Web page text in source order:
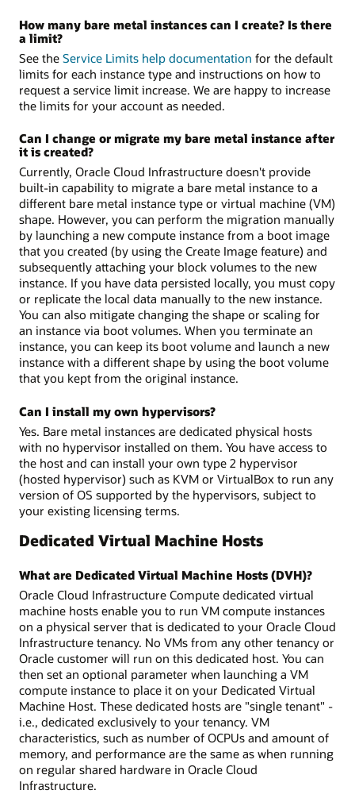
How many bare metal instances can I create? Is there
a limit?
See the Service Limits help documentation for the default
limits for each instance type and instructions on how to
request a service limit increase. We are happy to increase
the limits for your account as needed.
Can I change or migrate my bare metal instance after
it is created?
Currently, Oracle Cloud Infrastructure doesn't provide
built-in capability to migrate a bare metal instance to a
different bare metal instance type or virtual machine (VM)
shape. However, you can perform the migration manually
by launching a new compute instance from a boot image
that you created (by using the Create Image feature) and
subsequently attaching your block volumes to the new
instance. If you have data persisted locally, you must copy
or replicate the local data manually to the new instance.
You can also mitigate changing the shape or scaling for
an instance via boot volumes. When you terminate an
instance, you can keep its boot volume and launch a new
instance with a different shape by using the boot volume
that you kept from the original instance.
Can I install my own hypervisors?
Yes. Bare metal instances are dedicated physical hosts
with no hypervisor installed on them. You have access to
the host and can install your own type 2 hypervisor
(hosted hypervisor) such as KVM or VirtualBox to run any
version of OS supported by the hypervisors, subject to
your existing licensing terms.
Dedicated Virtual Machine Hosts
What are Dedicated Virtual Machine Hosts (DVH)?
Oracle Cloud Infrastructure Compute dedicated virtual
machine hosts enable you to run VM compute instances
on a physical server that is dedicated to your Oracle Cloud
Infrastructure tenancy. No VMs from any other tenancy or
Oracle customer will run on this dedicated host. You can
then set an optional parameter when launching a VM
compute instance to place it on your Dedicated Virtual
Machine Host. These dedicated hosts are "single tenant" -
i.e., dedicated exclusively to your tenancy. VM
characteristics, such as number of OCPUs and amount of
memory, and performance are the same as when running
on regular shared hardware in Oracle Cloud
Infrastructure.